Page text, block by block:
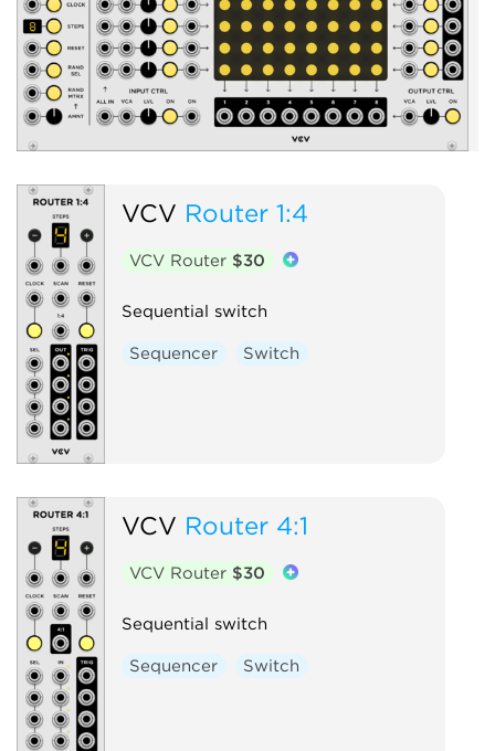
VCV Router 1:4
VCV Router $30
Sequential switch
Sequencer Switch
VCV Router 4:1
VCV Router $30
Sequential switch
Sequencer Switch